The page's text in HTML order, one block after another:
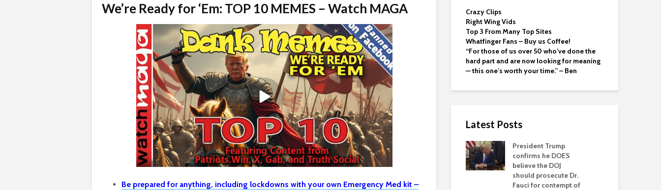
We’re Ready for ‘Em: TOP 10 MEMES – Watch MAGA
Be prepared for anything, including lockdowns with your own Emergency Med kit –
Crazy Clips
Right Wing Vids
Top 3 From Many Top Sites
Whatfinger Fans – Buy us Coffee!
“For those of us over 50 who’ve done the
hard part and are now looking for meaning
— this one’s worth your time.” – Ben
Latest Posts
President Trump
confirms he DOES
believe the DOJ
should prosecute Dr.
Fauci for contempt of